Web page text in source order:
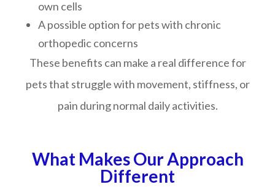
own cells
A possible option for pets with chronic
orthopedic concerns
These benefits can make a real difference for
pets that struggle with movement, stiffness, or
pain during normal daily activities.
What Makes Our Approach
Different